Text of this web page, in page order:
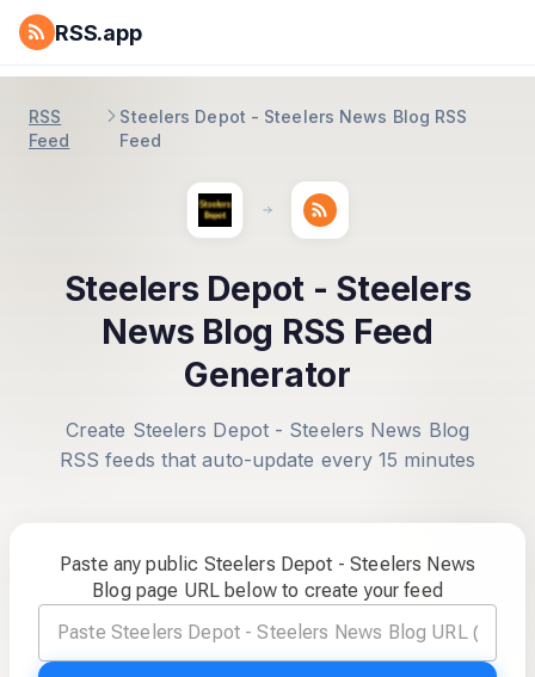
RSS.app
RSS
Feed
Steelers Depot - Steelers News Blog RSS
Feed
Steelers Depot - Steelers
News Blog RSS Feed
Generator
Create Steelers Depot - Steelers News Blog
RSS feeds that auto-update every 15 minutes
Paste any public Steelers Depot - Steelers News
Blog page URL below to create your feed